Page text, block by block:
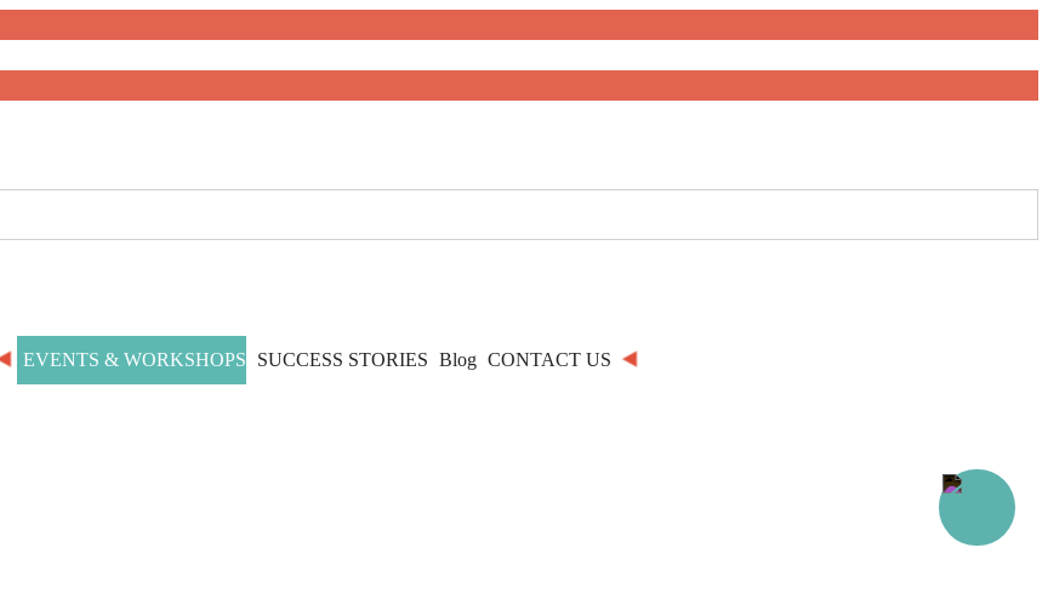
EVENTS & WORKSHOPS SUCCESS STORIES Blog CONTACT US